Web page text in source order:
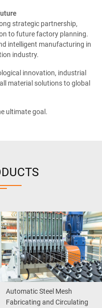
strategic partnership,
to future factory planning.
intelligent manufacturing in
industry.
innovation, industrial
material solutions to global
ultimate goal.
Automatic Steel Mesh
Fabricating and Circulating